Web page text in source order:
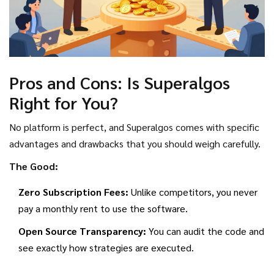
Pros and Cons: Is Superalgos
Right for You?
No platform is perfect, and Superalgos comes with specific
advantages and drawbacks that you should weigh carefully.
The Good:
Zero Subscription Fees: Unlike competitors, you never
pay a monthly rent to use the software.
Open Source Transparency: You can audit the code and
see exactly how strategies are executed.